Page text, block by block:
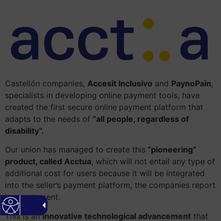
Castellón companies, Accesit Inclusivo and PaynoPain,
specialists in developing online payment tools, have
created the first secure online payment platform that
adapts to the needs of “all people, regardless of
disability”.
Our union has managed to create this “pioneering”
product, called Acctua, which will not entail any type of
additional cost for users because it will be integrated
into the seller’s payment platform, the companies report
in a statement.
This is aninnovative technological advancement that